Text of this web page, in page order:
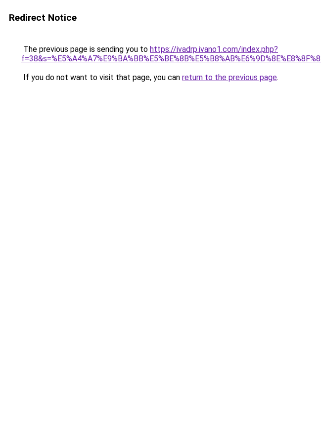
Redirect Notice
The previous page is sending you to https://ivadrp.ivano1.com/index.php?
If you do not want to visit that page, you can return to the previous page.